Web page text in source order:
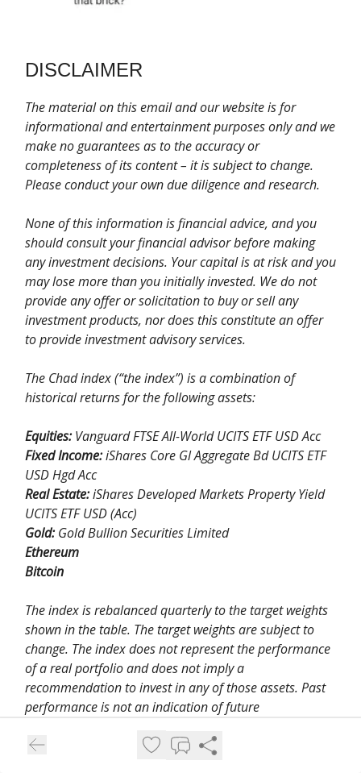
DISCLAIMER
The material on this email and our website is for
informational and entertainment purposes only and we
make no guarantees as to the accuracy or
completeness of its content – it is subject to change.
Please conduct your own due diligence and research.
None of this information is financial advice, and you
should consult your financial advisor before making
any investment decisions. Your capital is at risk and you
may lose more than you initially invested. We do not
provide any offer or solicitation to buy or sell any
investment products, nor does this constitute an offer
to provide investment advisory services.
The Chad index (“the index”) is a combination of
historical returns for the following assets:
Equities:Vanguard FTSE All-World UCITS ETF USD Acc
Fixed Income:iShares Core Gl Aggregate Bd UCITS ETF
USD Hgd Acc
Real Estate:iShares Developed Markets Property Yield
UCITS ETF USD (Acc)
Gold:Gold Bullion Securities Limited
Ethereum
Bitcoin
The index is rebalanced quarterly to the target weights
shown in the table. The target weights are subject to
change. The index does not represent the performance
of a real portfolio and does not imply a
recommendation to invest in any of those assets. Past
performance is not an indication of future